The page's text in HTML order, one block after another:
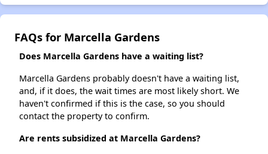
FAQs for Marcella Gardens
Does Marcella Gardens have a waiting list?
Marcella Gardens probably doesn't have a waiting list,
and, if it does, the wait times are most likely short. We
haven't confirmed if this is the case, so you should
contact the property to confirm.
Are rents subsidized at Marcella Gardens?